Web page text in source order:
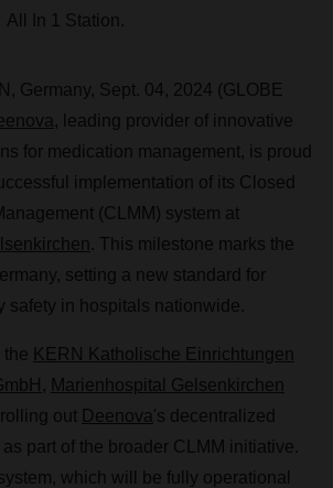
All In 1 Station.
Germany, Sept. 04, 2024 (GLOBE
, leading provider of innovative
for medication management, is proud
implementation of its Closed
(CLMM) system at
. This milestone marks the
setting a new standard for
safety in hospitals nationwide.
the KERN Katholische Einrichtungen
, Marienhospital Gelsenkirchen
out Deenova's decentralized
part of the broader CLMM initiative.
which will be fully operational